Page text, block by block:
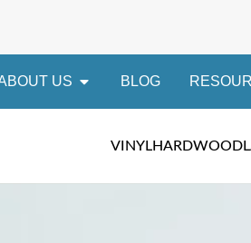
US BLOG
VINYLHARDWOOD